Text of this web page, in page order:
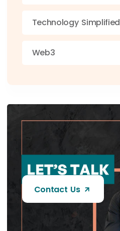
Technology Simplified
Web3
Contact Us